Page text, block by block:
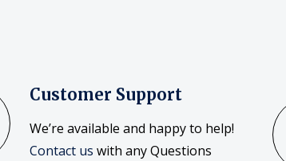
Customer Support
We’re available and happy to help!
Contact us with any Questions